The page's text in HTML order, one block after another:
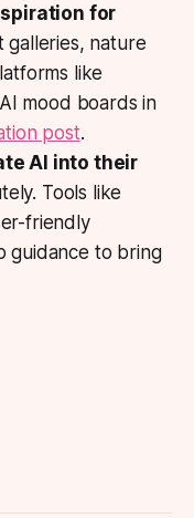
for
nature
like
mood boards in
post.
AI into their
Tools like
friendly
guidance to bring